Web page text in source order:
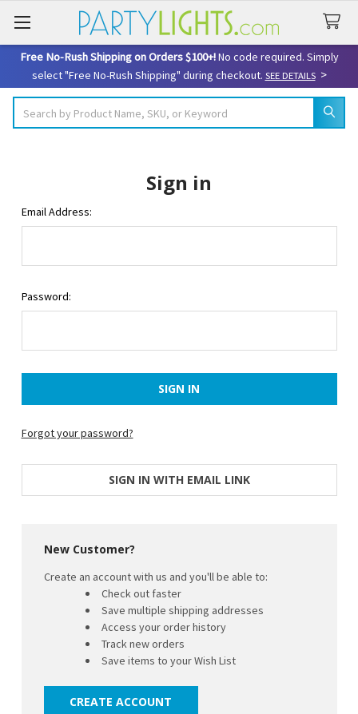
Free No-Rush Shipping on Orders $100+!No code required. Simply
select "Free No-Rush Shipping" during checkout. SEE DETAILS>
Sign in
Email Address:
Password:
Forgot your password?
SIGN IN WITH EMAIL LINK
New Customer?
Create an account with us and you'll be able to:
Check out faster
Save multiple shipping addresses
Access your order history
Track new orders
Save items to your Wish List
CREATE ACCOUNT